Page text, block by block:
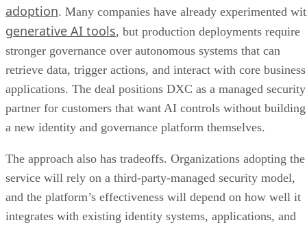
adoption. Many companies have already experimented
generative AI tools, but production deployments require
stronger governance over autonomous systems that can
retrieve data, trigger actions, and interact with core business
applications. The deal positions DXC as a managed security
partner for customers that want AI controls without building
a new identity and governance platform themselves.
The approach also has tradeoffs. Organizations adopting the
service will rely on a third-party-managed security model,
and the platform’s effectiveness will depend on how well it
integrates with existing identity systems, applications, and